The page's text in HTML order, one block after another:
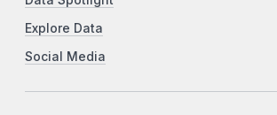
Explore Data
Social Media